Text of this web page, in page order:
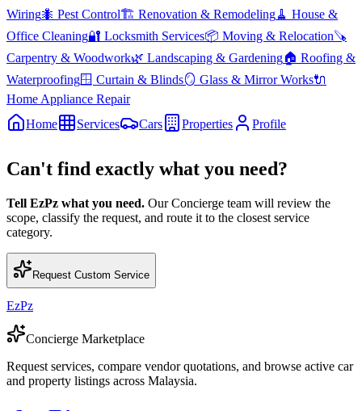
Wiring🐜 Pest Control🏗️ Renovation & Remodeling🧹 House &
Office Cleaning🔐 Locksmith Services📦 Moving & Relocation🪚
Carpentry & Woodwork🌿 Landscaping & Gardening🏠 Roofing &
Waterproofing🪟 Curtain & Blinds🪞 Glass & Mirror Works🔌
Home Appliance Repair
Home
Services Cars Properties Profile
Can't find exactly what you need?
Tell EzPz what you need. Our Concierge team will review the
scope, classify the request, and route it to the closest service
category.
Request Custom Service
EzPz
Concierge Marketplace
Request services, compare vendor quotations, and browse active car
and property listings across Malaysia.